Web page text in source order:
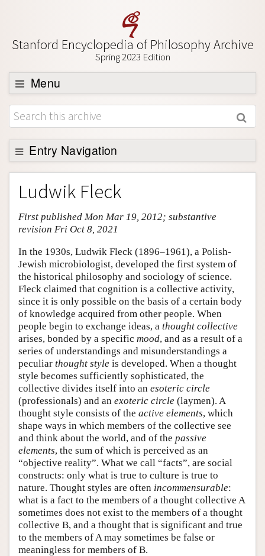
Stanford Encyclopedia of Philosophy Archive
Spring 2023 Edition
Menu
Browse
About
Support SEP
Entry Navigation
Entry Contents
Bibliography
Academic Tools
Friends PDF Preview
Author and Citation Info
Ludwik Fleck
First published Mon Mar 19, 2012; substantive
revision Fri Oct 8, 2021
In the 1930s, Ludwik Fleck (1896–1961), a Polish-
Jewish microbiologist, developed the first system of
the historical philosophy and sociology of science.
Fleck claimed that cognition is a collective activity,
since it is only possible on the basis of a certain body
of knowledge acquired from other people. When
people begin to exchange ideas, a thought collective
arises, bonded by a specific mood, and as a result of a
series of understandings and misunderstandings a
peculiar thought style is developed. When a thought
style becomes sufficiently sophisticated, the
collective divides itself into an esoteric circle
(professionals) and an exoteric circle (laymen). A
thought style consists of the active elements, which
shape ways in which members of the collective see
and think about the world, and of the passive
elements, the sum of which is perceived as an
“objective reality”. What we call “facts”, are social
constructs: only what is true to culture is true to
nature. Thought styles are often incommensurable:
what is a fact to the members of a thought collective A
sometimes does not exist to the members of a thought
collective B, and a thought that is significant and true
to the members of A may sometimes be false or
meaningless for members of B.